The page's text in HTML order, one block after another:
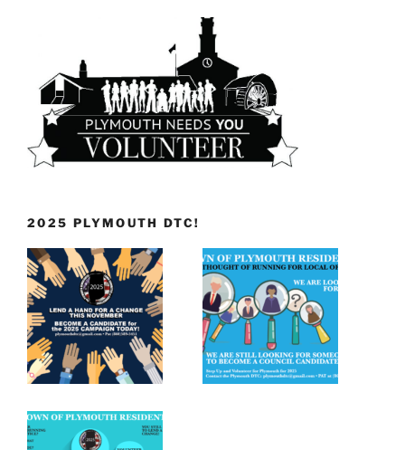
2025 PLYMOUTH DTC!